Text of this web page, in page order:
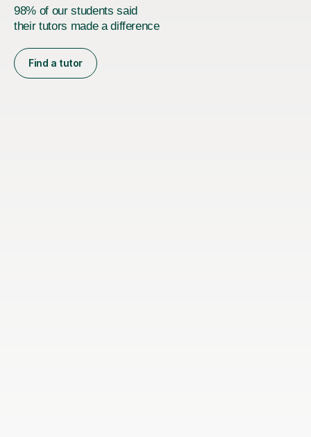
98% of our students said
their tutors made a difference
Find a tutor